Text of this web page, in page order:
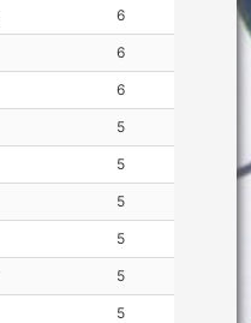
6
6
6
5
5
5
5
5
5